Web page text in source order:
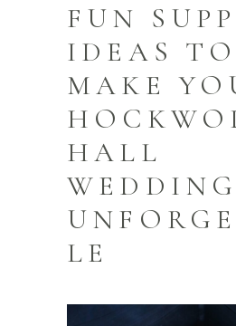
FUN
IDEAS TO
MAKE
HALL
WEDDING
LE